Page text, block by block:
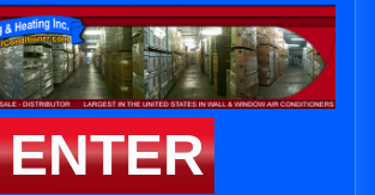
ENTER